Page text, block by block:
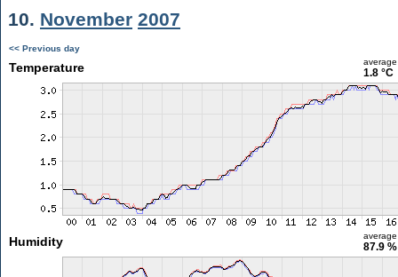
10. November 2007
<< Previous day
Temperature average
1.8 °C
Humidity average
87.9 %